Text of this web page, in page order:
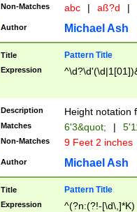
2[0-8]|1\d|0?[1-
maximum
been checked
the number of
\k<sep> #
zeros if needed
followed by a
format (0?[1-
minutes and
# 24 hour
#required
Non-Matches abc | aß?d |
Author Michael Ash
Title Pattern Title
Expression
Description Height notation
Matches 6'3&quot; |
Non-Matches 9 Feet 2 inches
Author Michael Ash
Title Pattern Title
Expression
^(?n:(?!-